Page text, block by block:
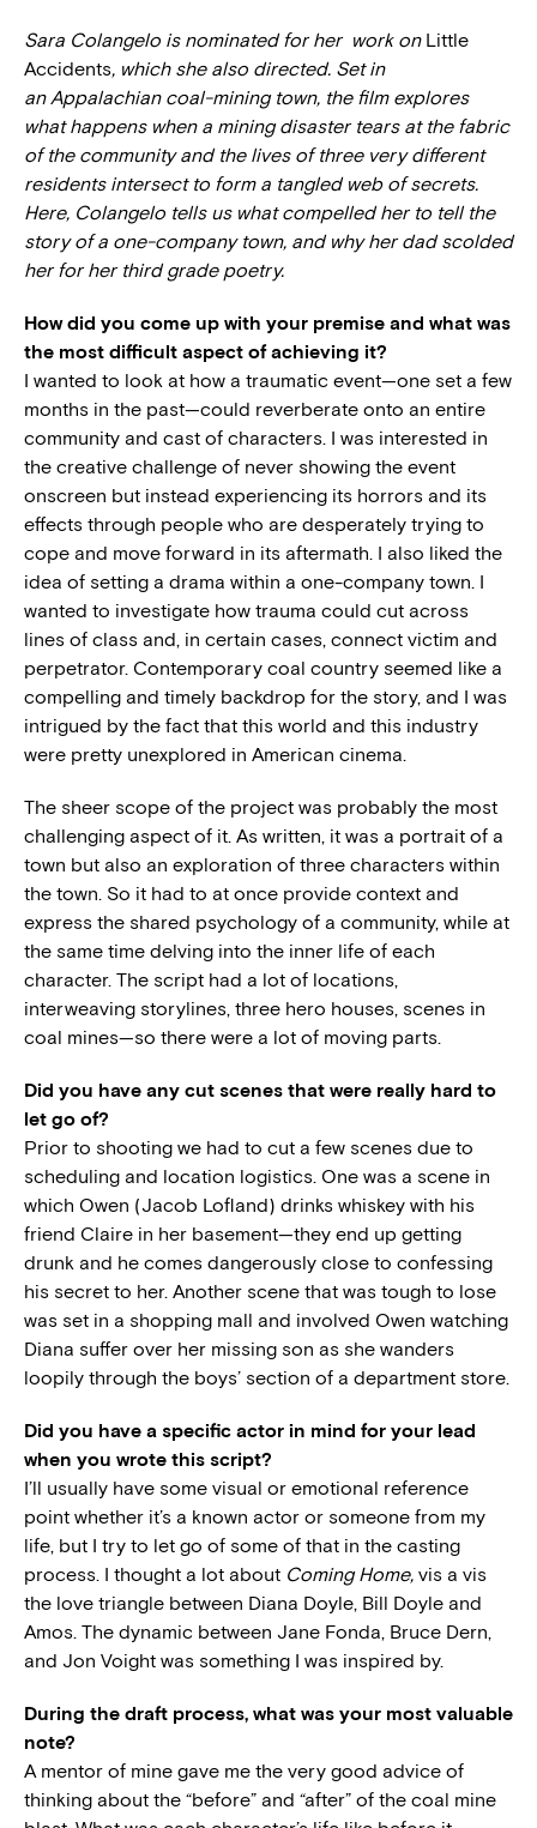
Sara Colangelo is nominated for her work on Little
Accidents, which she also directed. Set in
an Appalachian coal-mining town, the film explores
what happens whena mining disaster tears at the fabric
of the community and the lives of three very different
residents intersect to form a tangled web of secrets.
Here, Colangelo tells us what compelled her to tell the
story of a one-company town, and why her dad scolded
her for her third grade poetry.
How did you come up with your premise and what was
the most difficult aspect of achieving it?
I wanted to look at how a traumatic event—one set a few
months in the past—could reverberate onto an entire
community and cast of characters. I was interested in
the creative challenge of never showing the event
onscreen but instead experiencing its horrors and its
effects through people who are desperately trying to
cope and move forward in its aftermath. I also liked the
idea of setting a drama within a one-company town. I
wanted to investigate how trauma could cut across
lines of class and, in certain cases, connect victim and
perpetrator. Contemporary coal country seemed like a
compelling and timely backdrop for the story, and I was
intrigued by the fact that this world and this industry
were pretty unexplored in American cinema.
The sheer scope of the project was probably the most
challenging aspect of it. As written, it was a portrait of a
town but also an exploration of three characters within
the town. So it had to at once provide context and
express the shared psychology of a community, while at
the same time delving into the inner life of each
character. The script had a lot of locations,
interweaving storylines, three hero houses, scenes in
coal mines—so there were a lot of moving parts.
Did you have any cut scenes that were really hard to
let go of?
Prior to shooting we had to cut a few scenes due to
scheduling and location logistics. One was a scene in
which Owen (Jacob Lofland) drinks whiskey with his
friend Claire in her basement—they end up getting
drunk and he comes dangerously close to confessing
his secret to her. Another scene that was tough to lose
was set in a shopping mall and involved Owen watching
Diana suffer over her missing son as she wanders
loopily through the boys’ section of a department store.
Did you have a specific actor in mind for your lead
when you wrote this script?
I’ll usually have some visual or emotional reference
point whether it’s a known actor or someone from my
life, but I try to let go of some of that in the casting
process. I thought a lot about Coming Home, vis a vis
the love triangle between Diana Doyle, Bill Doyle and
Amos. The dynamic between Jane Fonda, Bruce Dern,
and Jon Voight was something I was inspired by.
During the draft process, what was your most valuable
note?
A mentor of mine gave me the very good advice of
thinking about the “before” and “after” of the coal mine